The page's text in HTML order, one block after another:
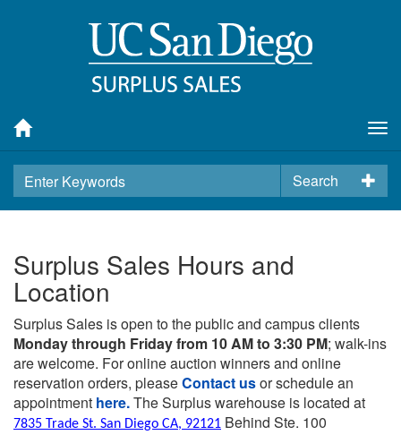
Search
Surplus Sales Hours and
Location
Surplus Sales is open to the public and campus clients
Monday through Friday from 10 AM to 3:30 PM; walk-ins
are welcome. For online auction winners and online
reservation orders, pleaseContact usor schedule an
appointment here.The Surplus warehouse is located at
7835 Trade St. San Diego CA, 92121 Behind Ste. 100